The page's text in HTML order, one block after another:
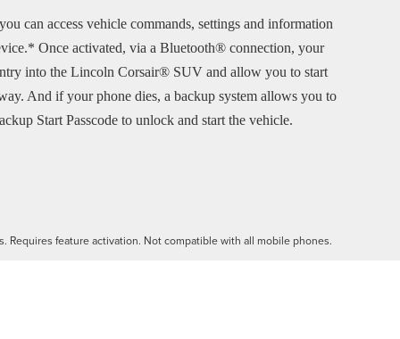
can access vehicle commands, settings and information
Once activated, via a Bluetooth® connection, your
into the Lincoln Corsair® SUV and allow you to start
And if your phone dies, a backup system allows you to
Start Passcode to unlock and start the vehicle.
Requires feature activation. Not compatible with all mobile phones.